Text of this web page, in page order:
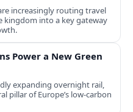
increasingly routing travel
kingdom into a key gateway
Power a New Green
expanding overnight rail,
pillar of Europe’s low‑carbon